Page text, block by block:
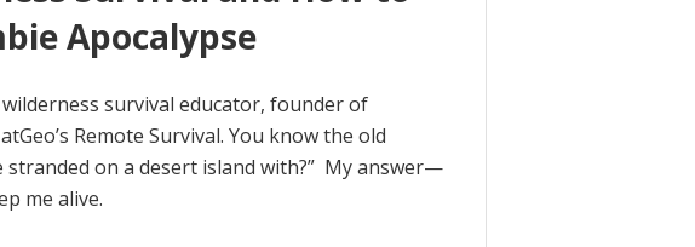
Apocalypse
survival educator, founder of
Remote Survival. You know the old
on a desert island with?” My answer—
me alive.